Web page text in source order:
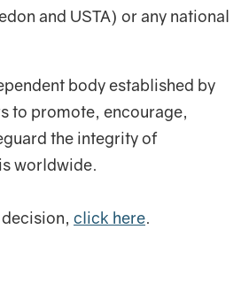
and USTA) or any national
body established by
to promote, encourage,
the integrity of
worldwide.
click here.